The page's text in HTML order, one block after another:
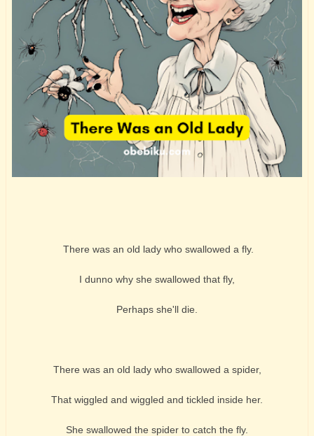
There was an old lady who swallowed a fly.
I dunno why she swallowed that fly,
Perhaps she'll die.
There was an old lady who swallowed a spider,
That wiggled and wiggled and tickled inside her.
She swallowed the spider to catch the fly.